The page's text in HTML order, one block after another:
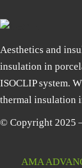
Aesthetics and
insulation in
ISOCLIP system.
thermal insulation
© Copyright 2025
AMA